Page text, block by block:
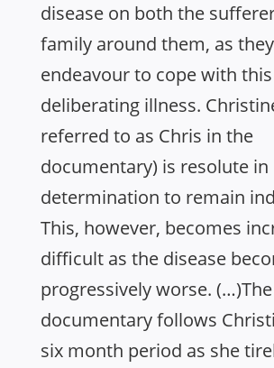
disease on both the
family around them, as they
endeavour to cope with this
deliberating illness.
referred to as Chris in the
documentary) is resolute in
determination to remain
This, however, becomes
difficult as the disease
progressively worse. (…)The
documentary follows
six month period as she